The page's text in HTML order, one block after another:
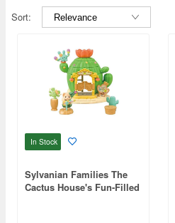
Sort:
In Stock
Sylvanian Families The
Cactus House's Fun-Filled